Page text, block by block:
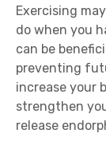
Exercising
do when you
can be
preventing
increase your
strengthen
release